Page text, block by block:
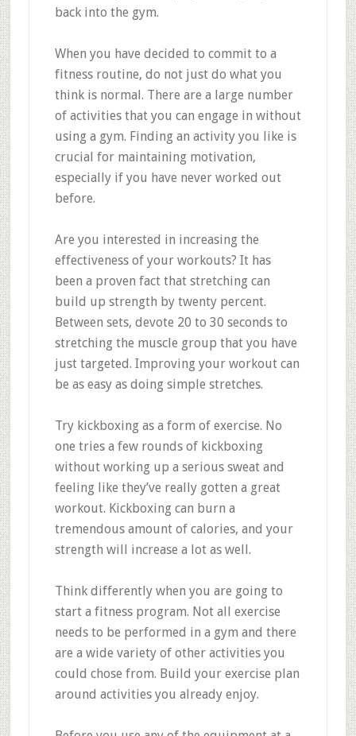
back into the gym.
When you have decided to commit to a
fitness routine, do not just do what you
think is normal. There are a large number
of activities that you can engage in without
using a gym. Finding an activity you like is
crucial for maintaining motivation,
especially if you have never worked out
before.
Are you interested in increasing the
effectiveness of your workouts? It has
been a proven fact that stretching can
build up strength by twenty percent.
Between sets, devote 20 to 30 seconds to
stretching the muscle group that you have
just targeted. Improving your workout can
be as easy as doing simple stretches.
Try kickboxing as a form of exercise. No
one tries a few rounds of kickboxing
without working up a serious sweat and
feeling like they’ve really gotten a great
workout. Kickboxing can burn a
tremendous amount of calories, and your
strength will increase a lot as well.
Think differently when you are going to
start a fitness program. Not all exercise
needs to be performed in a gym and there
are a wide variety of other activities you
could chose from. Build your exercise plan
around activities you already enjoy.